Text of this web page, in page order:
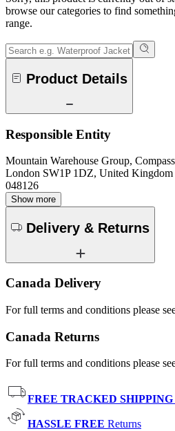
browse our categories to find
range.
Product Details
Responsible Entity
Mountain Warehouse Group,
London SW1P 1DZ, United Kingdom
048126
Show more
Delivery & Returns
Canada Delivery
For full terms and conditions please
Canada Returns
For full terms and conditions please
FREE TRACKED SHIPPING
HASSLE FREE Returns